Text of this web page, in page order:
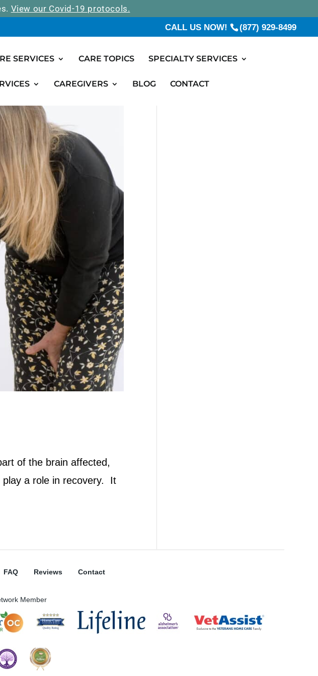
View our Covid-19 protocols.
CALL US NOW! (877) 929-8499
SERVICES CARE TOPICS SPECIALTY SERVICES
CAREGIVERS BLOG CONTACT
of the brain affected,
play a role in recovery. It
FAQ Reviews Contact